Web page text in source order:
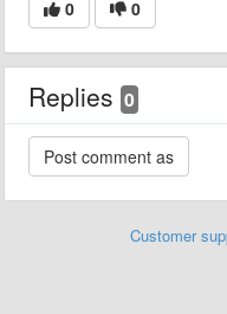
0 0
Replies 0
Customer